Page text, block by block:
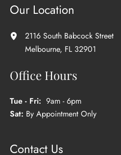
Our Location
2116 South Babcock Street
Melbourne, FL 32901
Office Hours
Tue - Fri: 9am - 6pm
Sat: By Appointment Only
Contact Us